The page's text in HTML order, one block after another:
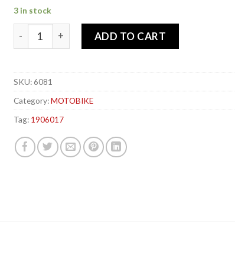
3 in stock
BRIDGESTONE 190-60x 17 78V E-MAX REAR quantity
ADD TO CART
SKU:6081
Category:MOTOBIKE
Tag: 1906017